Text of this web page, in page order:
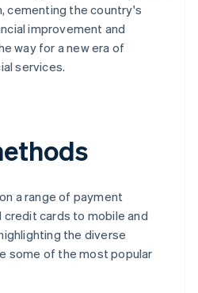
cementing the country's
improvement and
way for a new era of
services.
a range of payment
cards to mobile and
the diverse
some of the most popular